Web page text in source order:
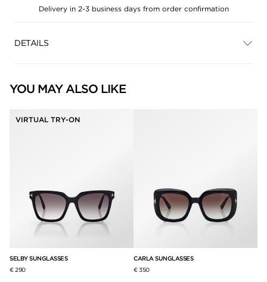
Delivery in 2-3 business days from order confirmation
DETAILS
YOU MAY ALSO LIKE
VIRTUAL TRY-ON
SELBY SUNGLASSES
€ 290
CARLA SUNGLASSES
€ 350